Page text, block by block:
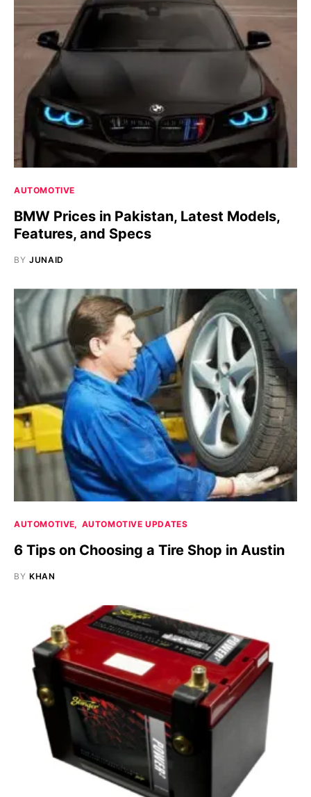
AUTOMOTIVE
BMW Prices in Pakistan, Latest Models,
Features, and Specs
BY JUNAID
AUTOMOTIVE AUTOMOTIVE UPDATES
6 Tips on Choosing a Tire Shop in Austin
BY KHAN